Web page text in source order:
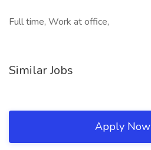
Full time, Work at office,
Similar Jobs
Apply Now